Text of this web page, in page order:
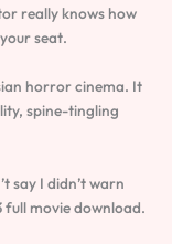
really knows how
seat.
horror cinema. It
spine-tingling
say I didn’t warn
full movie download.